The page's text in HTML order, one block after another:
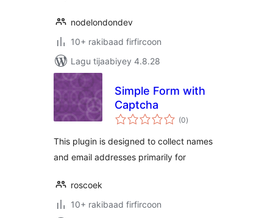
nodelondondev
10+ rakibaad firfircoon
Lagu tijaabiyey 4.8.28
Simple Form with
Captcha
(0wadarta
qiimeynta
)
This plugin is designed to collect names
and email addresses primarily for
roscoek
10+ rakibaad firfircoon